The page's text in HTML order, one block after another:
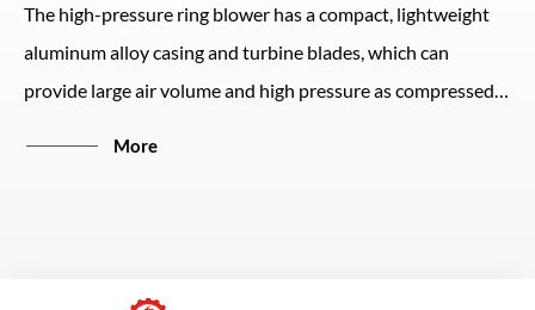
The high-pressure ring blower has a compact, lightweight
aluminum alloy casing and turbine blades, which can
provide large air volume and high pressure as compressed
More